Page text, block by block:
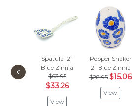
Spatula 12"
Blue Zinnia
$63.95
$33.26
View
Pepper Shaker
2" Blue Zinnia
$28.95 $15.06
View
‹